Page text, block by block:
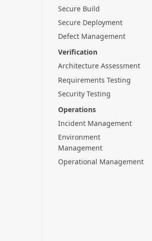
Secure Build
Secure Deployment
Defect Management
Verification
Architecture Assessment
Requirements Testing
Security Testing
Operations
Incident Management
Environment
Management
Operational Management